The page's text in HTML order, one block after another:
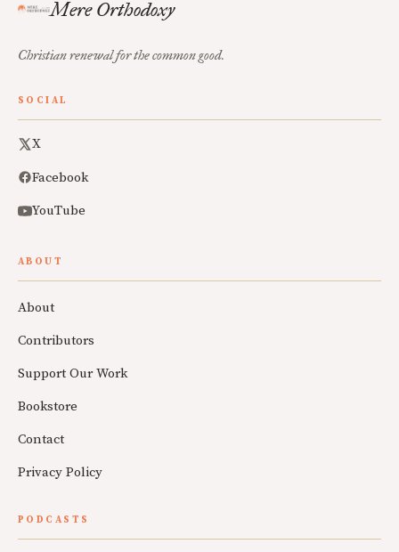
Mere Orthodoxy
Christian renewal for the common good.
SOCIAL
X
Facebook
YouTube
ABOUT
About
Contributors
Support Our Work
Bookstore
Contact
Privacy Policy
PODCASTS